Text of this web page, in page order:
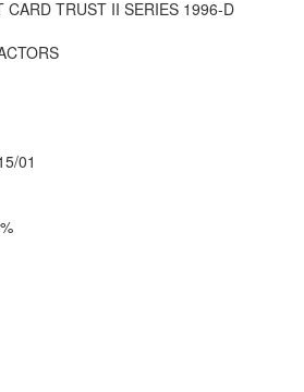
CARD TRUST II SERIES 1996-D
01